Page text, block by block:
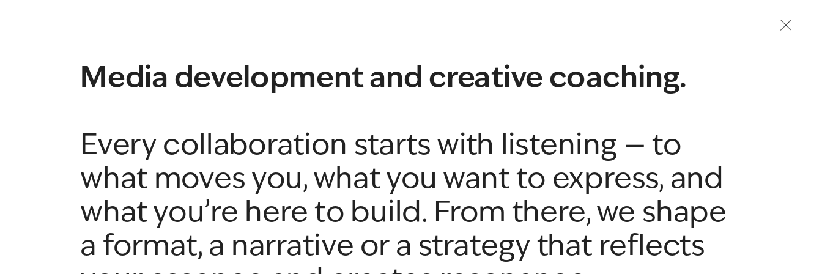
Media development and creative coaching.
Every collaboration starts with listening — to
what moves you, what you want to express, and
what you’re here to build. From there, we shape
a format, a narrative or a strategy that reflects